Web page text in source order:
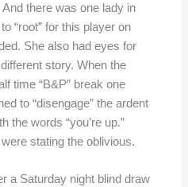
there was one lady in
“root” for this player on
She also had eyes for
story. When the
time “B&P” break one
to “disengage” the ardent
the words “you’re up.”
stating the oblivious.
a Saturday night blind draw